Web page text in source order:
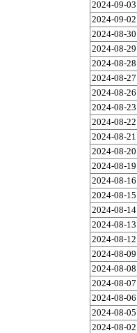
2024-09-03
2024-09-02
2024-08-30
2024-08-29
2024-08-28
2024-08-27
2024-08-26
2024-08-23
2024-08-22
2024-08-21
2024-08-20
2024-08-19
2024-08-16
2024-08-15
2024-08-14
2024-08-13
2024-08-12
2024-08-09
2024-08-08
2024-08-07
2024-08-06
2024-08-05
2024-08-02